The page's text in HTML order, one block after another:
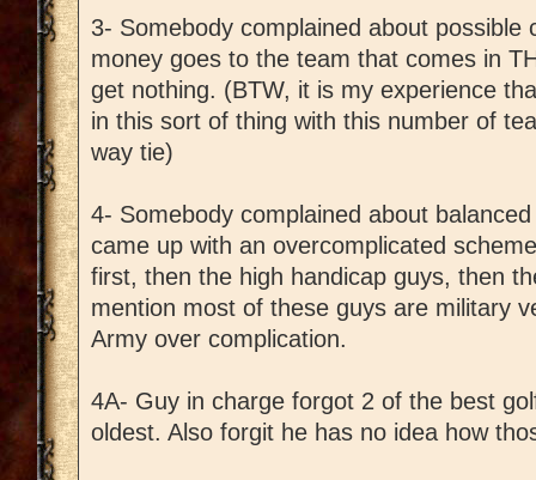
3- Somebody complained about possible
money goes to the team that comes in
get nothing. (BTW, it is my experience
in this sort of thing with this number of
way tie)
4- Somebody complained about
came up with an overcomplicated
first, then the high handicap guys, then
mention most of these guys are military
Army over complication.
4A- Guy in charge forgot 2 of the best
oldest. Also forgit he has no idea how